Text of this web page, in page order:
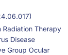
)
Radiation Therapy
Disease
Group Ocular